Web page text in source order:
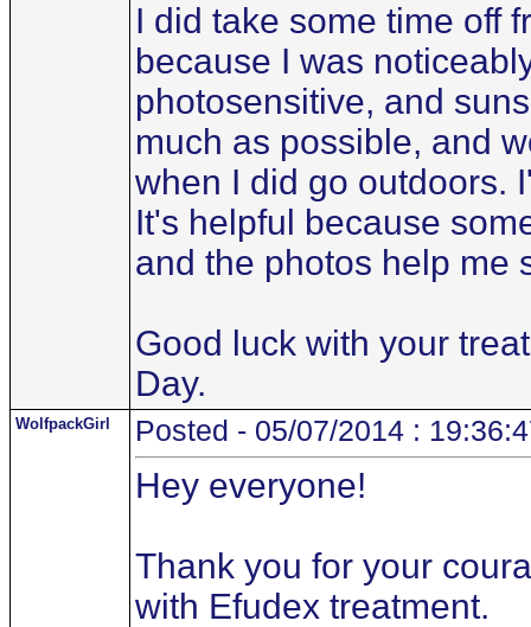
I did take some time off
because I was
photosensitive, and
much as possible, and
when I did go outdoors.
It's helpful because
and the photos help me
Good luck with your
Day.
WolfpackGirl Posted - 05/07/2014 :
Hey everyone!
Thank you for your
with Efudex treatment.